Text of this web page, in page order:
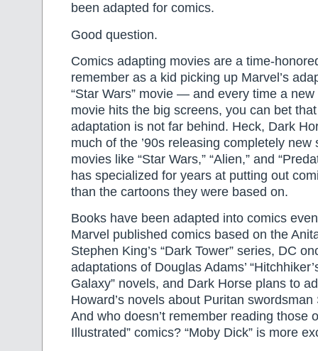
been adapted for comics.
Good question.
Comics adapting movies are a time-
remember as a kid picking up Marvel’s
“Star Wars” movie — and every time a
movie hits the big screens, you can bet
adaptation is not far behind. Heck, Dark
much of the ’90s releasing completely new
movies like “Star Wars,” “Alien,” and
has specialized for years at putting out
than the cartoons they were based on.
Books have been adapted into comics
Marvel published comics based on the
Stephen King’s “Dark Tower” series, DC
adaptations of Douglas Adams’
Galaxy” novels, and Dark Horse plans to
Howard’s novels about Puritan
And who doesn’t remember reading those
Illustrated” comics? “Moby Dick” is more